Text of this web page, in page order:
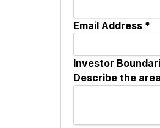
Email Address *
Investor
Describe the